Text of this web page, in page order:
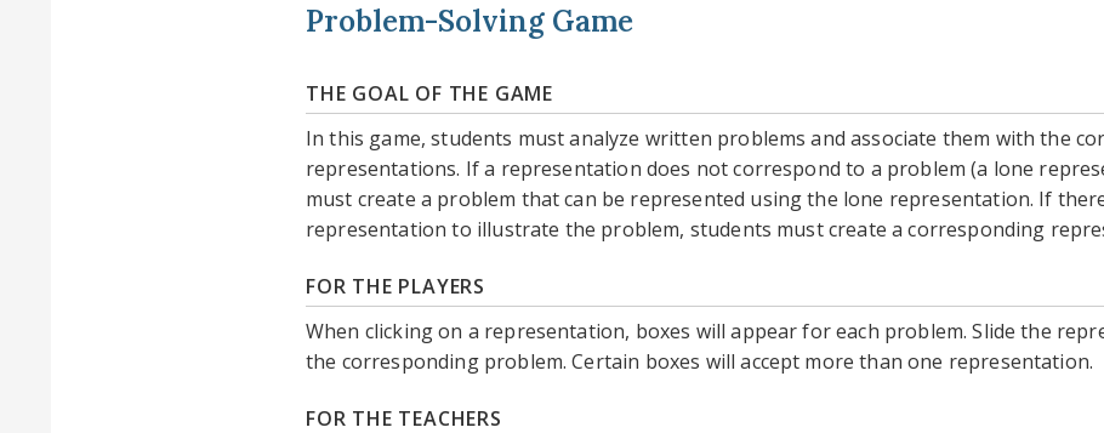
Problem-Solving Game
THE GOAL OF THE GAME
In this game, students must analyze written problems and associate them with the
representations. If a representation does not correspond to a problem (a lone
must create a problem that can be represented using the lone representation. If
representation to illustrate the problem, students must create a corresponding
FOR THE PLAYERS
When clicking on a representation, boxes will appear for each problem. Slide the
the corresponding problem. Certain boxes will accept more than one representation.
FOR THE TEACHERS